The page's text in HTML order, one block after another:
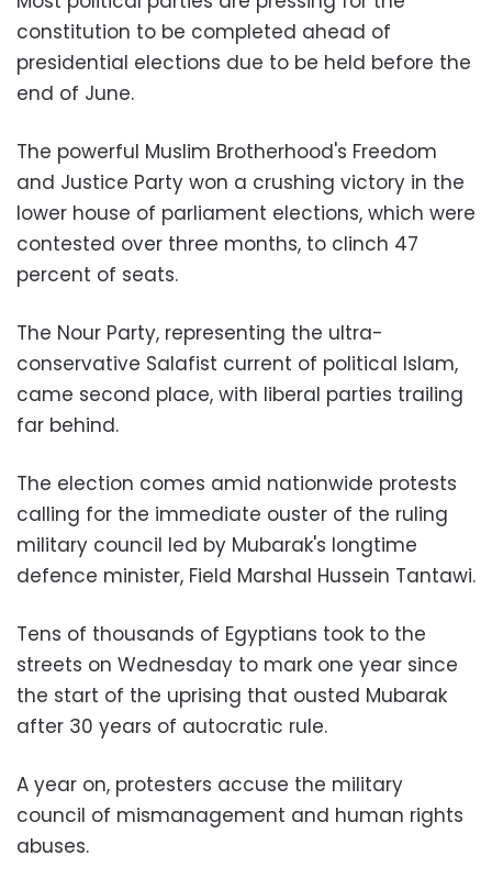
constitution to be completed ahead of
presidential elections due to be held before the
end of June.
The powerful Muslim Brotherhood's Freedom
and Justice Party won a crushing victory in the
lower house of parliament elections, which were
contested over three months, to clinch 47
percent of seats.
The Nour Party, representing the ultra-
conservative Salafist current of political Islam,
came second place, with liberal parties trailing
far behind.
The election comes amid nationwide protests
calling for the immediate ouster of the ruling
military council led by Mubarak's longtime
defence minister, Field Marshal Hussein Tantawi.
Tens of thousands of Egyptians took to the
streets on Wednesday to mark one year since
the start of the uprising that ousted Mubarak
after 30 years of autocratic rule.
A year on, protesters accuse the military
council of mismanagement and human rights
abuses.